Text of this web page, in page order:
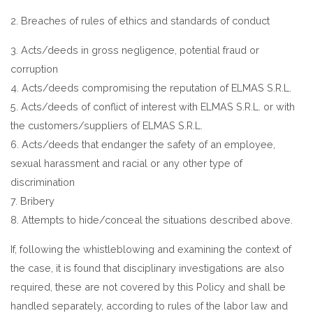
2. Breaches of rules of ethics and standards of conduct
3. Acts/deeds in gross negligence, potential fraud or
corruption
4. Acts/deeds compromising the reputation of ELMAS S.R.L.
5. Acts/deeds of conflict of interest with ELMAS S.R.L. or with
the customers/suppliers of ELMAS S.R.L.
6. Acts/deeds that endanger the safety of an employee,
sexual harassment and racial or any other type of
discrimination
7. Bribery
8. Attempts to hide/conceal the situations described above.
If, following the whistleblowing and examining the context of
the case, it is found that disciplinary investigations are also
required, these are not covered by this Policy and shall be
handled separately, according to rules of the labor law and